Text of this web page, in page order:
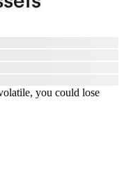
you could lose